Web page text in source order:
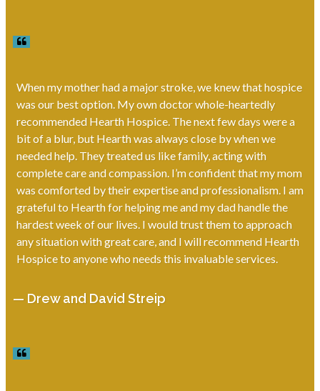
When my mother had a major stroke, we knew that hospice
was our best option. My own doctor whole-heartedly
recommended Hearth Hospice. The next few days were a
bit of a blur, but Hearth was always close by when we
needed help. They treated us like family, acting with
complete care and compassion. I’m confident that my mom
was comforted by their expertise and professionalism. I am
grateful to Hearth for helping me and my dad handle the
hardest week of our lives. I would trust them to approach
any situation with great care, and I will recommend Hearth
Hospice to anyone who needs this invaluable services.
— Drew and David Streip